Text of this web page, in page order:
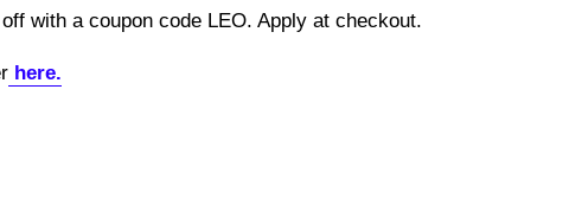
with a coupon code LEO. Apply at checkout.
here.